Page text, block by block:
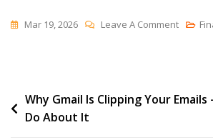
Mar 19, 2026 Leave A CommentOn
Uses
Post
navigation
Why Gmail Is Clipping Your
Do About It